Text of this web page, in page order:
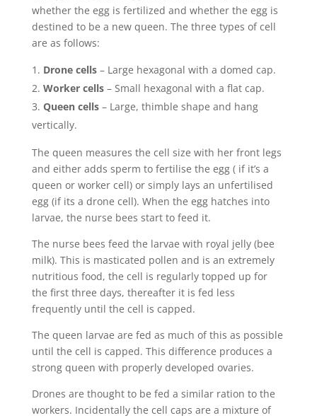
whether the egg is fertilized and whether the egg is
destined to be a new queen. The three types of cell
are as follows:
Drone cells– Large hexagonal with a domed cap.
Worker cells– Small hexagonal with a flat cap.
Queen cells– Large, thimble shape and hang
vertically.
The queen measures the cell size with her front legs
and either adds sperm to fertilise the egg ( if it’s a
queen or worker cell) or simply lays an unfertilised
egg (if its a drone cell). When the egg hatches into
larvae, the nurse bees start to feed it.
The nurse bees feed the larvae with royal jelly (bee
milk). This is masticated pollen and is an extremely
nutritious food, the cell is regularly topped up for
the first three days, thereafter it is fed less
frequently until the cell is capped.
The queen larvae are fed as much of this as possible
until the cell is capped. This difference produces a
strong queen with properly developed ovaries.
Drones are thought to be fed a similar ration to the
workers. Incidentally the cell caps are a mixture of